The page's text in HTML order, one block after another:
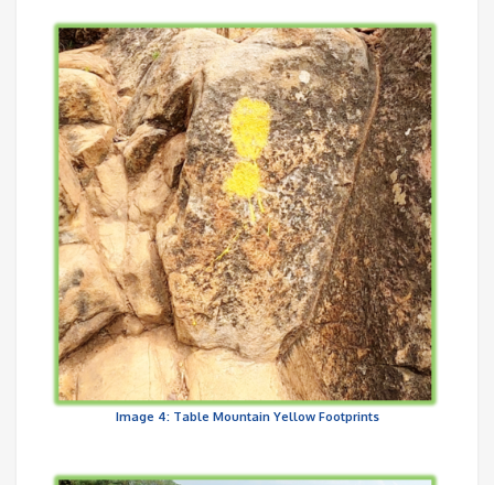
Image 4: Table Mountain Yellow Footprints